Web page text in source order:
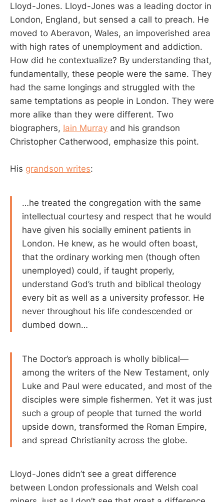
Lloyd-Jones. Lloyd-Jones was a leading doctor in
London, England, but sensed a call to preach. He
moved to Aberavon, Wales, an impoverished area
with high rates of unemployment and addiction.
How did he contextualize? By understanding that,
fundamentally, these people were the same. They
had the same longings and struggled with the
same temptations as people in London. They were
more alike than they were different. Two
biographers, Iain Murray and his grandson
Christopher Catherwood, emphasize this point.
His grandson writes:
…he treated the congregation with the same
intellectual courtesy and respect that he would
have given his socially eminent patients in
London. He knew, as he would often boast,
that the ordinary working men (though often
unemployed) could, if taught properly,
understand God’s truth and biblical theology
every bit as well as a university professor. He
never throughout his life condescended or
dumbed down…
The Doctor’s approach is wholly biblical—
among the writers of the New Testament, only
Luke and Paul were educated, and most of the
disciples were simple fishermen. Yet it was just
such a group of people that turned the world
upside down, transformed the Roman Empire,
and spread Christianity across the globe.
Lloyd-Jones didn’t see a great difference
between London professionals and Welsh coal